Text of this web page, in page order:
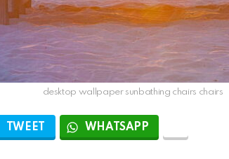
desktop wallpaper sunbathing chairs chairs
TWEET WHATSAPP